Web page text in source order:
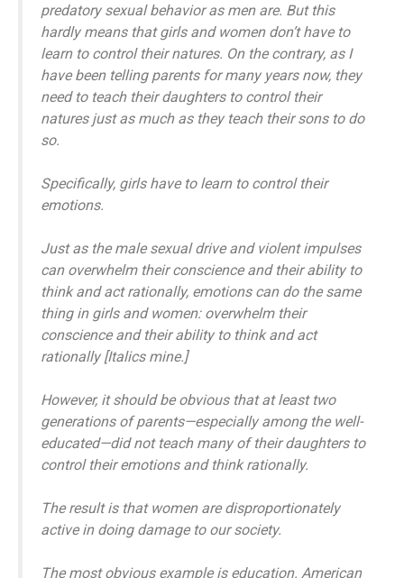
predatory sexual behavior as men are. But this
hardly means that girls and women don’t have to
learn to control their natures. On the contrary, as I
have been telling parents for many years now, they
need to teach their daughters to control their
natures just as much as they teach their sons to do
so.
Specifically, girls have to learn to control their
emotions.
Just as the male sexual drive and violent impulses
can overwhelm their conscience and their ability to
think and act rationally, emotions can do the same
thing in girls and women: overwhelm their
conscience and their ability to think and act
rationally [Italics mine.]
However, it should be obvious that at least two
generations of parents—especially among the well-
educated—did not teach many of their daughters to
control their emotions and think rationally.
The result is that women are disproportionately
active in doing damage to our society.
The most obvious example is education. American